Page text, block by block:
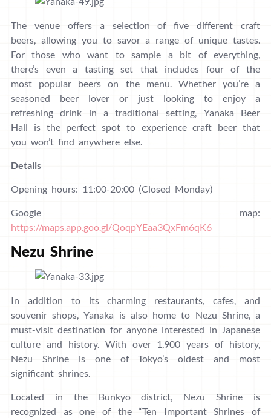
The venue offers a selection of five different craft
beers, allowing you to savor a range of unique tastes.
For those who want to sample a bit of everything,
there’s even a tasting set that includes four of the
most popular beers on the menu. Whether you’re a
seasoned beer lover or just looking to enjoy a
refreshing drink in a traditional setting, Yanaka Beer
Hall is the perfect spot to experience craft beer that
you won’t find anywhere else.
Details
Opening hours: 11:00-20:00 (Closed Monday)
Google map:
https://maps.app.goo.gl/QoqpYEaa3QxFm6qK6
Nezu Shrine
In addition to its charming restaurants, cafes, and
souvenir shops, Yanaka is also home to Nezu Shrine, a
must-visit destination for anyone interested in Japanese
culture and history. With over 1,900 years of history,
Nezu Shrine is one of Tokyo’s oldest and most
significant shrines.
Located in the Bunkyo district, Nezu Shrine is
recognized as one of the “Ten Important Shrines of